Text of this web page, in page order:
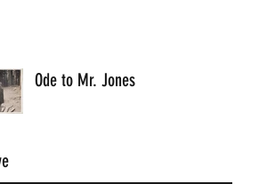
Ode to Mr. Jones